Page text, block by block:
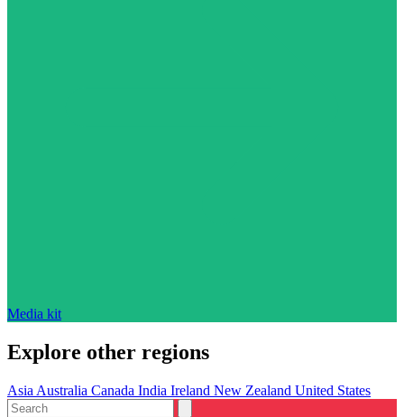
Media kit
Explore other regions
Asia Australia Canada India Ireland New Zealand United States